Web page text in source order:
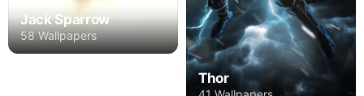
Jack Sparrow
58 Wallpapers
Thor